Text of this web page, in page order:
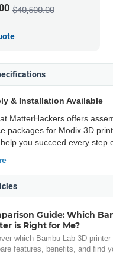
$40,500.00
& Installation Available
MatterHackers offers
packages for Modix 3D
you succeed every step
Guide: Which
is Right for Me?
which Bambu Lab 3D
features, benefits, and find